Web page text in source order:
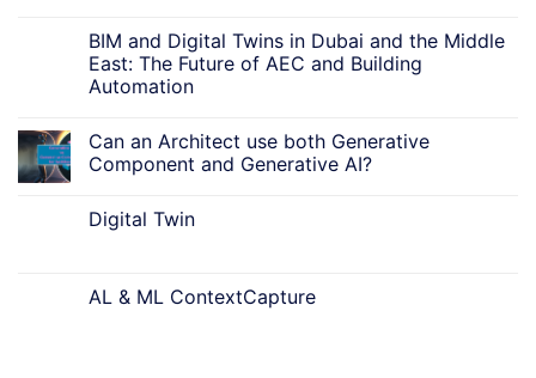
BIM and Digital Twins in Dubai and the Middle
East: The Future of AEC and Building
Automation
Can an Architect use both Generative
Component and Generative AI?
Digital Twin
AL & ML ContextCapture